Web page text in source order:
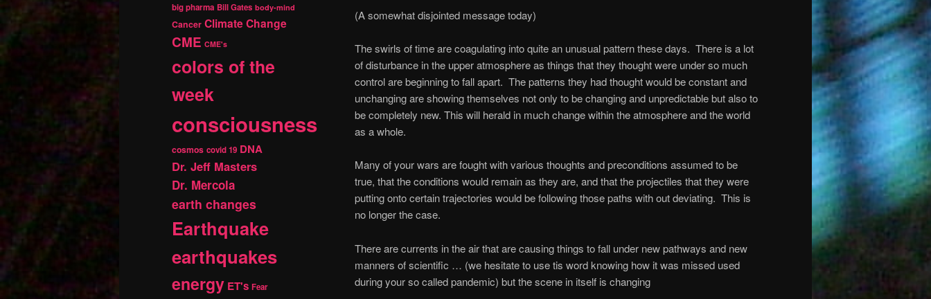
(A somewhat disjointed message today)
The swirls of time are coagulating into quite an unusual pattern these days. There is a lot
of disturbance in the upper atmosphere as things that they thought were under so much
control are beginning to fall apart. The patterns they had thought would be constant and
unchanging are showing themselves not only to be changing and unpredictable but also to
be completely new. This will herald in much change within the atmosphere and the world
as a whole.
Many of your wars are fought with various thoughts and preconditions assumed to be
true, that the conditions would remain as they are, and that the projectiles that they were
putting onto certain trajectories would be following those paths with out deviating. This is
no longer the case.
There are currents in the air that are causing things to fall under new pathways and new
manners of scientific … (we hesitate to use tis word knowing how it was missed used
during your so called pandemic) but the scene in itself is changing
big pharma Bill Gates body-mind
Cancer Climate Change
CME CME's
colors of the
week
consciousness
cosmos covid 19 DNA
Dr. Jeff Masters
Dr. Mercola
earth changes
Earthquake
earthquakes
energy ET's Fear